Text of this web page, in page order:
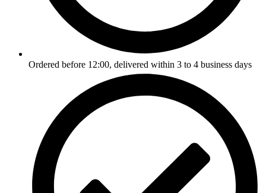
Ordered before 12:00, delivered within 3 to 4 business days